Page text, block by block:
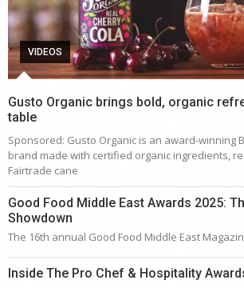
VIDEOS
Gusto Organic brings bold, organic
table
Sponsored: Gusto Organic is an award-winning
brand made with certified organic ingredients,
Fairtrade cane
Good Food Middle East Awards 2025:
Showdown
The 16th annual Good Food Middle East
Inside The Pro Chef & Hospitality